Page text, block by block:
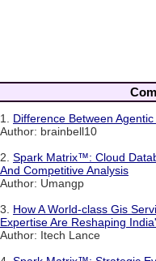
1. Difference Between
Author: brainbell10
2. Spark Matrix™: Cloud
And Competitive Analysis
Author: Umangp
3. How A World-class Gis
Expertise Are Reshaping
Author: Itech Lance